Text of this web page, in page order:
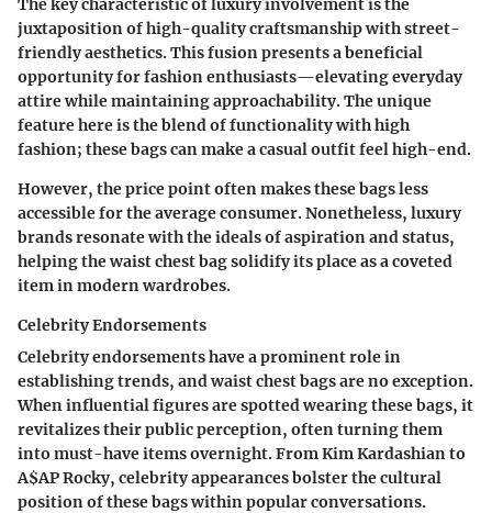
Thekey characteristicof luxury involvement is the
juxtaposition of high-quality craftsmanship with street-
friendly aesthetics. This fusion presents abeneficial
opportunityfor fashion enthusiasts—elevating everyday
attire while maintaining approachability. The unique
feature here is the blend of functionality with high
fashion; these bags can make a casual outfit feel high-end.
However, the price point often makes these bags less
accessible for the average consumer. Nonetheless, luxury
brands resonate with the ideals of aspiration and status,
helping the waist chest bag solidify its place as a coveted
item in modern wardrobes.
Celebrity Endorsements
Celebrity endorsements have a prominent role in
establishing trends, and waist chest bags are no exception.
When influential figures are spotted wearing these bags, it
revitalizes their public perception, often turning them
into must-have items overnight. From Kim Kardashian to
A$AP Rocky, celebrity appearances bolster the cultural
position of these bags within popular conversations.